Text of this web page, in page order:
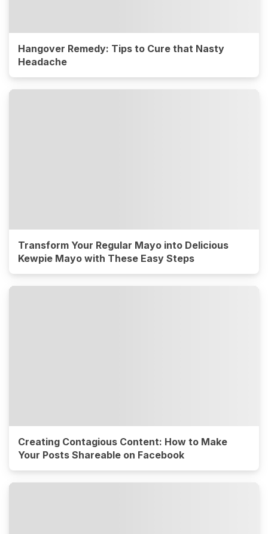
Hangover Remedy: Tips to Cure that Nasty
Headache
Transform Your Regular Mayo into Delicious
Kewpie Mayo with These Easy Steps
Creating Contagious Content: How to Make
Your Posts Shareable on Facebook